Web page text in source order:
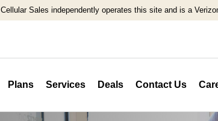
Cellular Sales independently operates this site and is a
Plans Services Deals Contact Us